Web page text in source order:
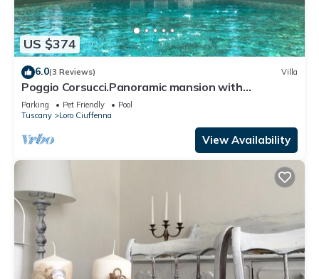
US $374
6.0(3 Reviews) Villa
Poggio Corsucci.Panoramic mansion with
swimming pool between Florence and Arezzo
Parking Pet Friendly
Pool
Tuscany
Loro Ciuffenna
View Availability